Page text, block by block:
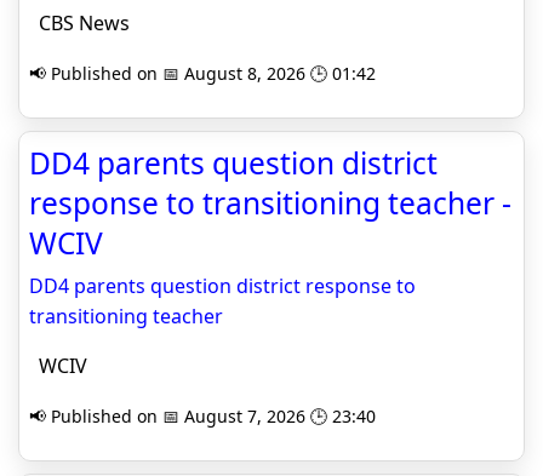
CBS News
📢 Published on 📅 August 8, 2026 🕒 01:42
DD4 parents question district
response to transitioning teacher -
WCIV
DD4 parents question district response to
transitioning teacher
WCIV
📢 Published on 📅 August 7, 2026 🕒 23:40